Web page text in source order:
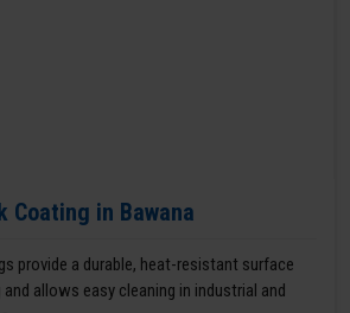
Coating in Bawana
provide a durable, heat-resistant surface
allows easy cleaning in industrial and